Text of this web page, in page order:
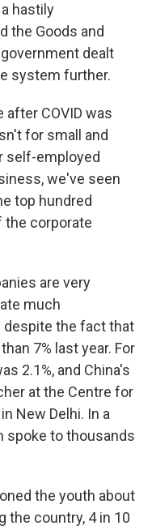
hastily
the Goods and
dealt
system further.
after COVID was
for small and
self-employed
we've seen
top hundred
the corporate
are very
much
despite the fact that
7% last year. For
2.1%, and China's
at the Centre for
New Delhi. In a
spoke to thousands
the youth about
country, 4 in 10